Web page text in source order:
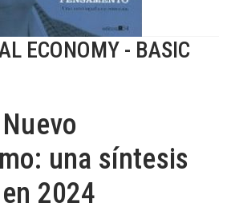
ECONOMY - BASIC
una síntesis
2024